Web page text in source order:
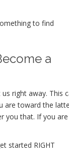
to find
a
right away. This
are toward the
you that. If you are
started RIGHT